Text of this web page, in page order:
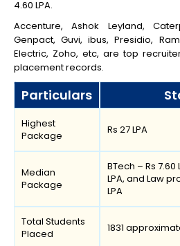
4.60 LPA.
Accenture, Ashok Leyland,
Genpact, Guvi, ibus, Presidio,
Electric, Zoho, etc, are top
placement records.
Particulars
Highest
Package
Rs 27 LPA
Median
Package
BTech – Rs 7.60
LPA, and Law
LPA
Total Students
Placed
1831